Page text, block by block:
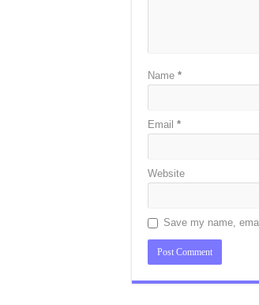
Name *
Email *
Website
Save my name,